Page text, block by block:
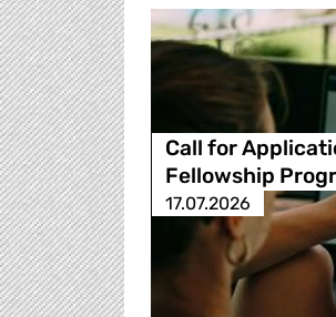
Call for
Fellowship
17.07.2026